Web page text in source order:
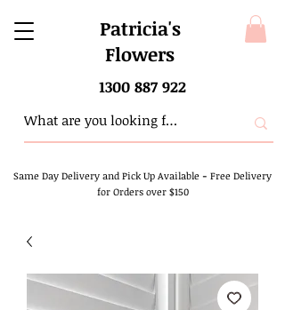
Patricia's
Flowers
1300 887 922
Same Day Delivery and Pick Up Available - Free Delivery
for Orders over $150